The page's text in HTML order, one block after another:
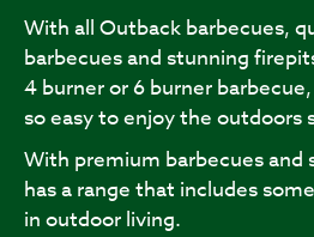
With all Outback barbecues,
barbecues and stunning
4 burner or 6 burner
so easy to enjoy the outdoors
With premium barbecues
has a range that includes
in outdoor living.